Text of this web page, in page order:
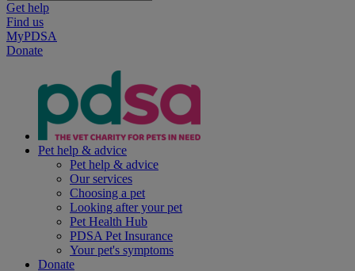
Get help
Find us
MyPDSA
Donate
Pet help & advice
Pet help & advice
Our services
Choosing a pet
Looking after your pet
Pet Health Hub
PDSA Pet Insurance
Your pet's symptoms
Donate